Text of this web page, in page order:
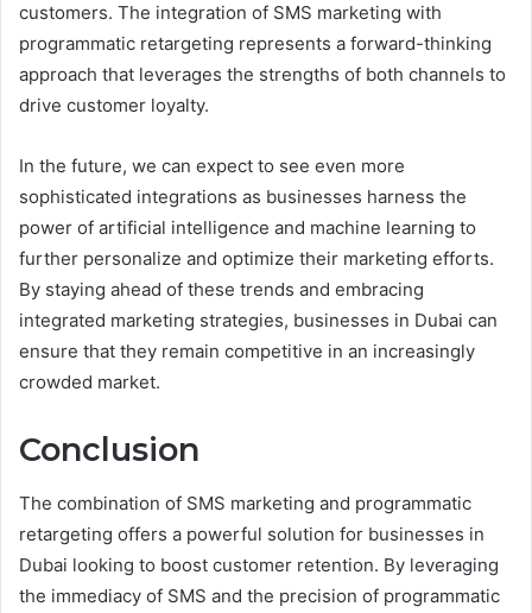
customers. The integration of SMS marketing with
programmatic retargeting represents a forward-thinking
approach that leverages the strengths of both channels to
drive customer loyalty.
In the future, we can expect to see even more
sophisticated integrations as businesses harness the
power of artificial intelligence and machine learning to
further personalize and optimize their marketing efforts.
By staying ahead of these trends and embracing
integrated marketing strategies, businesses in Dubai can
ensure that they remain competitive in an increasingly
crowded market.
Conclusion
The combination of SMS marketing and programmatic
retargeting offers a powerful solution for businesses in
Dubai looking to boost customer retention. By leveraging
the immediacy of SMS and the precision of programmatic